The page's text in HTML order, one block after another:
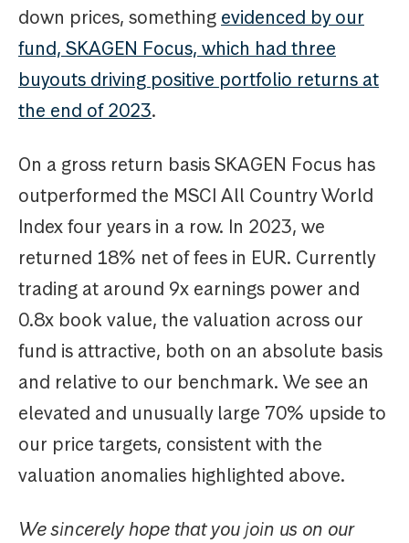
down prices, something evidenced by our
fund, SKAGEN Focus, which had three
buyouts driving positive portfolio returns at
the end of 2023.
On a gross return basis SKAGEN Focus has
outperformed the MSCI All Country World
Index four years in a row. In 2023, we
returned 18% net of fees in EUR. Currently
trading at around 9x earnings power and
0.8x book value, the valuation across our
fund is attractive, both on an absolute basis
and relative to our benchmark. We see an
elevated and unusually large 70% upside to
our price targets, consistent with the
valuation anomalies highlighted above.
We sincerely hope that you join us on our